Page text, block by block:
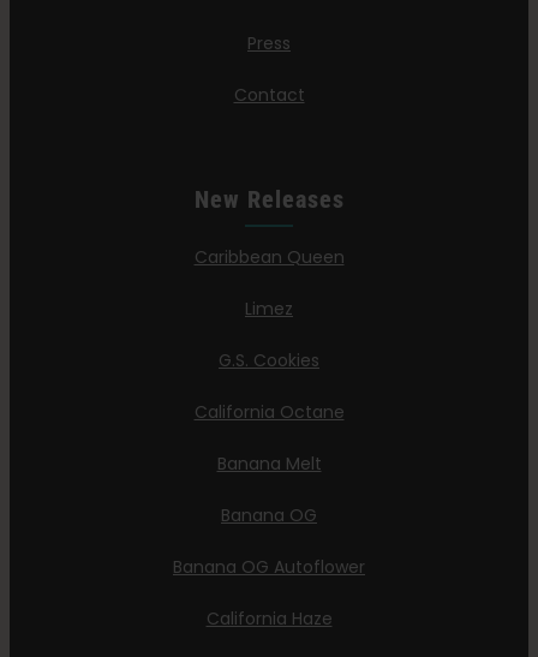
Press
Contact
New Releases
Caribbean Queen
Limez
G.S. Cookies
California Octane
Banana Melt
Banana OG
Banana OG Autoflower
California Haze